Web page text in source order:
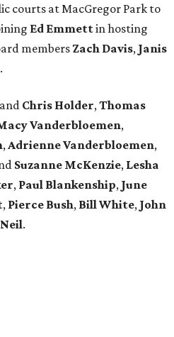
courts at MacGregor Park to
Ed Emmettin hosting
members Zach Davis, Janis
.
and Chris Holder, Thomas
Vanderbloemen,
, Adrienne Vanderbloemen,
Suzanne McKenzie, Lesha
, Paul Blankenship, June
, Pierce Bush, Bill White, John
.